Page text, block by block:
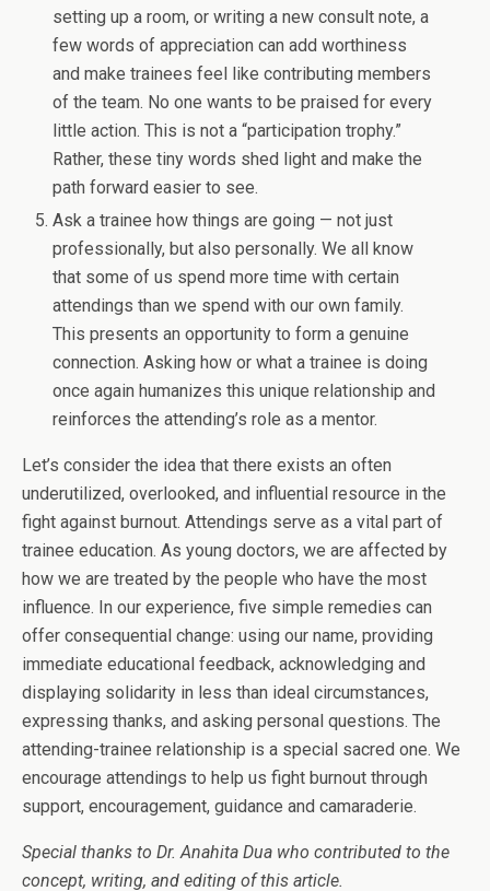
setting up a room, or writing a new consult note, a
few words of appreciation can add worthiness
and make trainees feel like contributing members
of the team. No one wants to be praised for every
little action. This is not a “participation trophy.”
Rather, these tiny words shed light and make the
path forward easier to see.
Ask a trainee how things are going — not just
professionally, but also personally. We all know
that some of us spend more time with certain
attendings than we spend with our own family.
This presents an opportunity to form a genuine
connection. Asking how or what a trainee is doing
once again humanizes this unique relationship and
reinforces the attending’s role as a mentor.
Let’s consider the idea that there exists an often
underutilized, overlooked, and influential resource in the
fight against burnout. Attendings serve as a vital part of
trainee education. As young doctors, we are affected by
how we are treated by the people who have the most
influence. In our experience, five simple remedies can
offer consequential change: using our name, providing
immediate educational feedback, acknowledging and
displaying solidarity in less than ideal circumstances,
expressing thanks, and asking personal questions. The
attending-trainee relationship is a special sacred one. We
encourage attendings to help us fight burnout through
support, encouragement, guidance and camaraderie.
Special thanks to Dr. Anahita Dua who contributed to the
concept, writing, and editing of this article.